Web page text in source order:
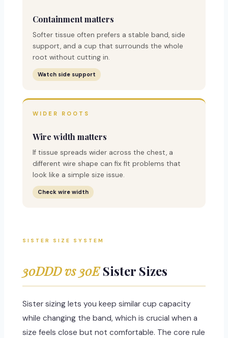
Containment matters
Softer tissue often prefers a stable band, side
support, and a cup that surrounds the whole
root without cutting in.
Watch side support
WIDER ROOTS
Wire width matters
If tissue spreads wider across the chest, a
different wire shape can fix fit problems that
look like a simple size issue.
Check wire width
SISTER SIZE SYSTEM
30DDD vs 30ESister Sizes
Sister sizing lets you keep similar cup capacity
while changing the band, which is crucial when a
size feels close but not comfortable. The core rule